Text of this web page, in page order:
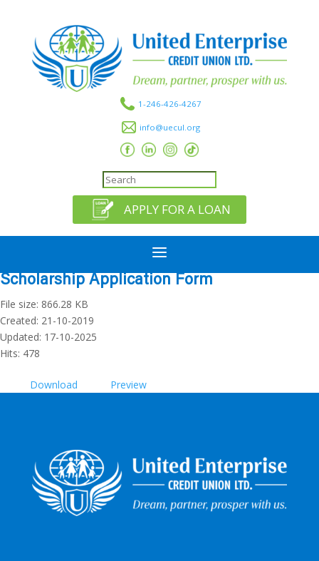
1-246-426-4267
info@uecul.org
APPLY FOR A LOAN
a
Scholarship Application Form
File size: 866.28 KB
Created: 21-10-2019
Updated: 17-10-2025
Hits: 478
Download Preview